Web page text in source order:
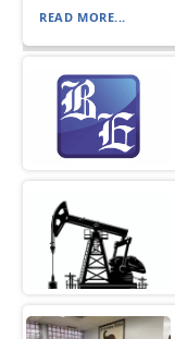
READ MORE...